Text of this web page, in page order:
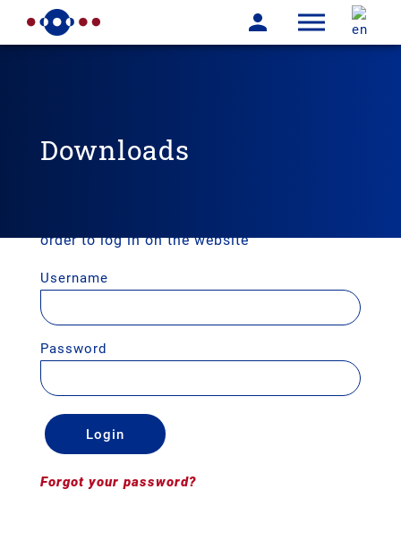
Downloads
order to log in on the website
Username
Password
Forgot your password?